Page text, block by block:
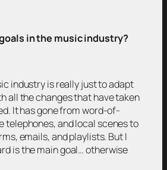
in the music industry?
industry is really just to adapt
all the changes that have taken
It has gone from word-of-
telephones, and local scenes to
emails, and playlists. But I
is the main goal… otherwise